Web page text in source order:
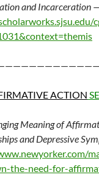
and Incarceration
ACTION
Meaning of
and Depressive
the-need-for-